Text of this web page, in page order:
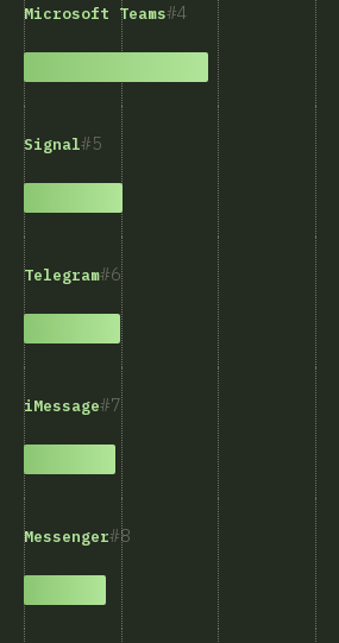
4
Microsoft Teams
5
Signal
6
Telegram
7
iMessage
8
Messenger